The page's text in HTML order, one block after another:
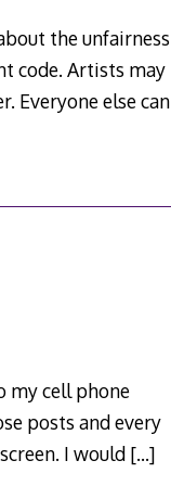
the unfairness
code. Artists may
Everyone else can
my cell phone
posts and every
I would […]